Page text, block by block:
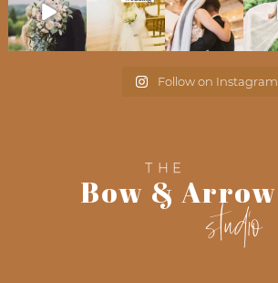
Follow on Instagram
studio
Bow & Arrow
THE